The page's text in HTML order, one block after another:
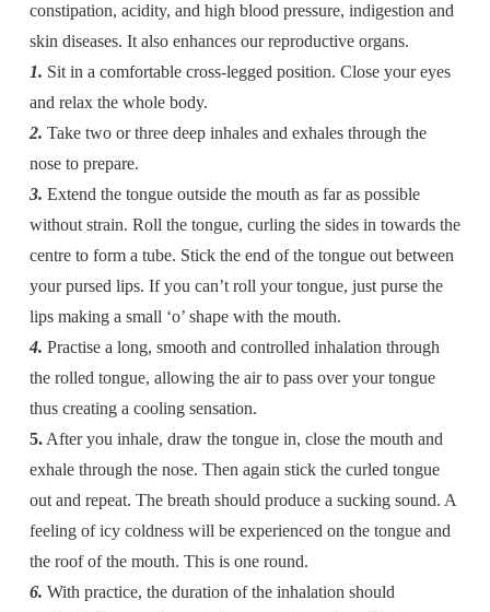
constipation, acidity, and high blood pressure, indigestion and
skin diseases. It also enhances our reproductive organs.
1. Sit in a comfortable cross-legged position. Close your eyes
and relax the whole body.
2. Take two or three deep inhales and exhales through the
nose to prepare.
3. Extend the tongue outside the mouth as far as possible
without strain. Roll the tongue, curling the sides in towards the
centre to form a tube. Stick the end of the tongue out between
your pursed lips. If you can’t roll your tongue, just purse the
lips making a small ‘o’ shape with the mouth.
4. Practise a long, smooth and controlled inhalation through
the rolled tongue, allowing the air to pass over your tongue
thus creating a cooling sensation.
5.After you inhale, draw the tongue in, close the mouth and
exhale through the nose. Then again stick the curled tongue
out and repeat. The breath should produce a sucking sound. A
feeling of icy coldness will be experienced on the tongue and
the roof of the mouth. This is one round.
6. With practice, the duration of the inhalation should